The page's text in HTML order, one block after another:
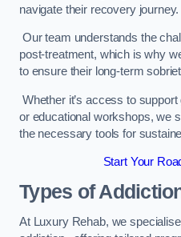
navigate their recovery journey.
Our team understands the
post-treatment, which is why
to ensure their long-term
Whether it’s access to
or educational workshops, we
the necessary tools for
Start Your
Types of
At Luxury Rehab, we